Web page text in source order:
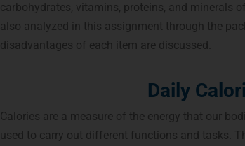
carbohydrates, vitamins, proteins, and minerals
also analyzed in this assignment through the
disadvantages of each item are discussed.
Daily
Calories are a measure of the energy that our
used to carry out different functions and tasks.